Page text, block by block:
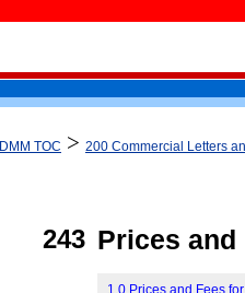
DMM TOC > 200 Commercial Letters
243 Prices
1.0 Prices and Fees